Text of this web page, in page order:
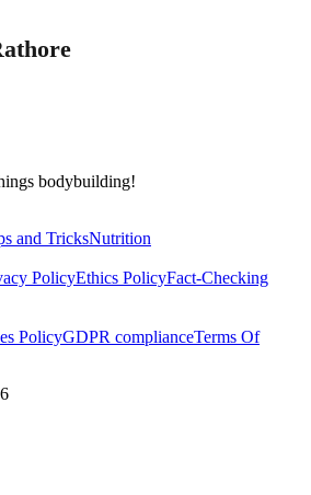
bodybuilding!
and TricksNutrition
PolicyEthics PolicyFact-Checking
PolicyGDPR complianceTerms Of